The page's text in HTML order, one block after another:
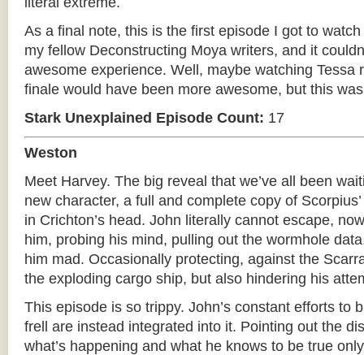
As a final note, this is the first episode I got to
my fellow Deconstructing Moya writers, and it
awesome experience. Well, maybe watching Tessa
finale would have been more awesome, but this
Stark Unexplained Episode Count: 17
Weston
Meet Harvey. The big reveal that we’ve all been
new character, a full and complete copy of
in Crichton’s head. John literally cannot escape,
him, probing his mind, pulling out the wormhole
him mad. Occasionally protecting, against the
the exploding cargo ship, but also hindering his
This episode is so trippy. John’s constant efforts to
frell are instead integrated into it. Pointing out the
what’s happening and what he knows to be true